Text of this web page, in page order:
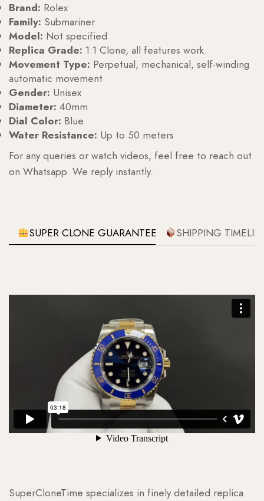
Brand: Rolex
Family: Submariner
Model: Not specified
Replica Grade: 1:1 Clone, all features work.
Movement Type: Perpetual, mechanical, self-winding
automatic movement
Gender: Unisex
Diameter: 40mm
Dial Color: Blue
Water Resistance: Up to 50 meters
For any queries or watch videos, feel free to reach out
on Whatsapp. We reply instantly.
SUPER CLONE GUARANTEE SHIPPING
SuperCloneTime specializes in finely detailed replica